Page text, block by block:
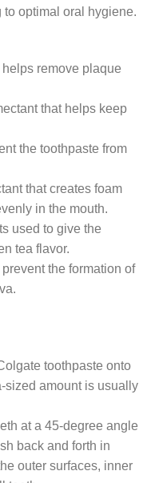
optimal oral hygiene.
remove plaque
that helps keep
the toothpaste from
that creates foam
in the mouth.
used to give the
tea flavor.
the formation of
toothpaste onto
sized amount is usually
at a 45-degree angle
back and forth in
outer surfaces, inner